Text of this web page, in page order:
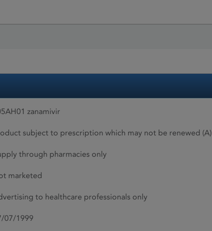
zanamivir
subject to prescription which may not be renewed (A)
through pharmacies only
marketed
to healthcare professionals only
07/1999